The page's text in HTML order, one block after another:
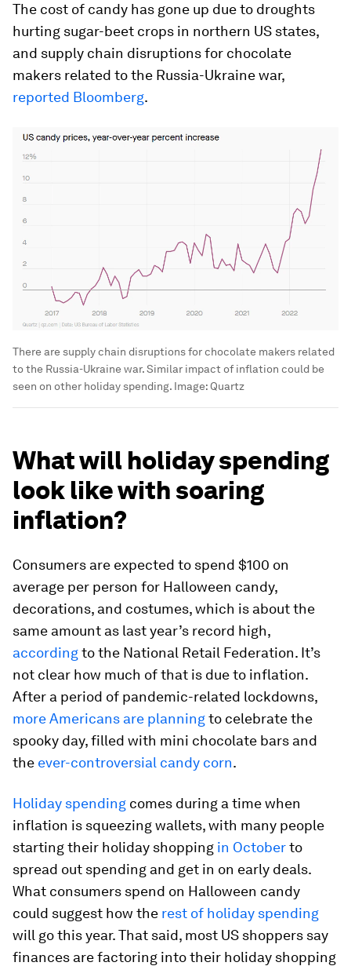
The cost of candy has gone up due to droughts
hurting sugar-beet crops in northern US states,
and supply chain disruptions for chocolate
makers related to the Russia-Ukraine war,
reported Bloomberg.
There are supply chain disruptions for chocolate makers related
to the Russia-Ukraine war. Similar impact of inflation could be
seen on other holiday spending. Image: Quartz
What will holiday spending
look like with soaring
inflation?
Consumers are expected to spend $100 on
average per person for Halloween candy,
decorations, and costumes, which is about the
same amount as last year’s record high,
accordingto the National Retail Federation. It’s
not clear how much of that is due to inflation.
After a period of pandemic-related lockdowns,
more Americans are planningto celebrate the
spooky day, filled with mini chocolate bars and
the ever-controversial candy corn.
Holiday spending comes during a time when
inflation is squeezing wallets, with many people
starting their holiday shopping in Octoberto
spread out spending and get in on early deals.
What consumers spend on Halloween candy
could suggest how the rest of holiday spending
will go this year. That said, most US shoppers say
finances are factoring into their holiday shopping